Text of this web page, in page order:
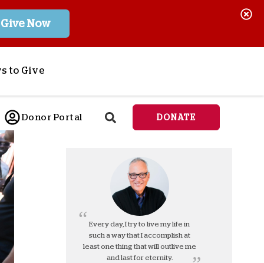
Give Now
to Give
a Child
Lifesaving Aid
to Crises
Urgent Needs
all Projects
Match
Donor Portal DONATE
Every day, I try to live my life in
such a way that I accomplish at
least one thing that will outlive me
and last for eternity.